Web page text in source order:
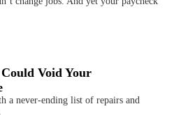
Void Your
a never-ending list of repairs and